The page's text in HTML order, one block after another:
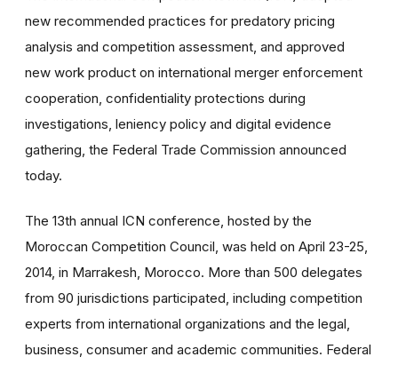
new recommended practices for predatory pricing
analysis and competition assessment, and approved
new work product on international merger enforcement
cooperation, confidentiality protections during
investigations, leniency policy and digital evidence
gathering, the Federal Trade Commission announced
today.
The 13th annual ICN conference, hosted by the
Moroccan Competition Council, was held on April 23-25,
2014, in Marrakesh, Morocco. More than 500 delegates
from 90 jurisdictions participated, including competition
experts from international organizations and the legal,
business, consumer and academic communities. Federal